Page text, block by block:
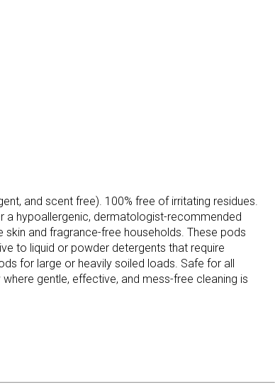
and scent free). 100% free of irritating residues.
a hypoallergenic, dermatologist-recommended
and fragrance-free households. These pods
to liquid or powder detergents that require
for large or heavily soiled loads. Safe for all
gentle, effective, and mess-free cleaning is